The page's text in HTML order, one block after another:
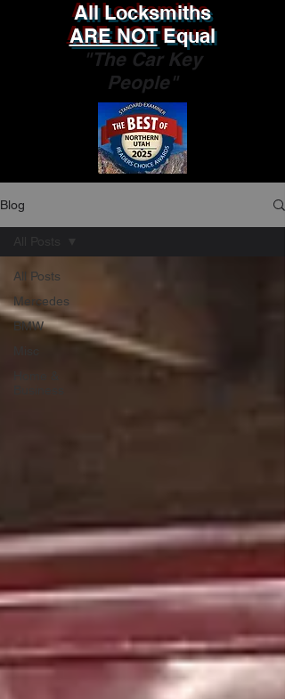
All Locksmiths
ARE NOTEqual
"The Car Key
People"
Blog
All Posts
Mercedes
BMW